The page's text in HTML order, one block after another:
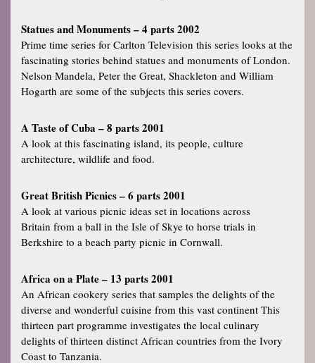
Statues and Monuments – 4 parts 2002
Prime time series for Carlton Television this series looks at the
fascinating stories behind statues and monuments of London.
Nelson Mandela, Peter the Great, Shackleton and William
Hogarth are some of the subjects this series covers.
A Taste of Cuba – 8 parts 2001
A look at this fascinating island, its people, culture
architecture, wildlife and food.
Great British Picnics – 6 parts 2001
A look at various picnic ideas set in locations across
Britain from a ball in the Isle of Skye to horse trials in
Berkshire to a beach party picnic in Cornwall.
Africa on a Plate – 13 parts 2001
An African cookery series that samples the delights of the
diverse and wonderful cuisine from this vast continent This
thirteen part programme investigates the local culinary
delights of thirteen distinct African countries from the Ivory
Coast to Tanzania.